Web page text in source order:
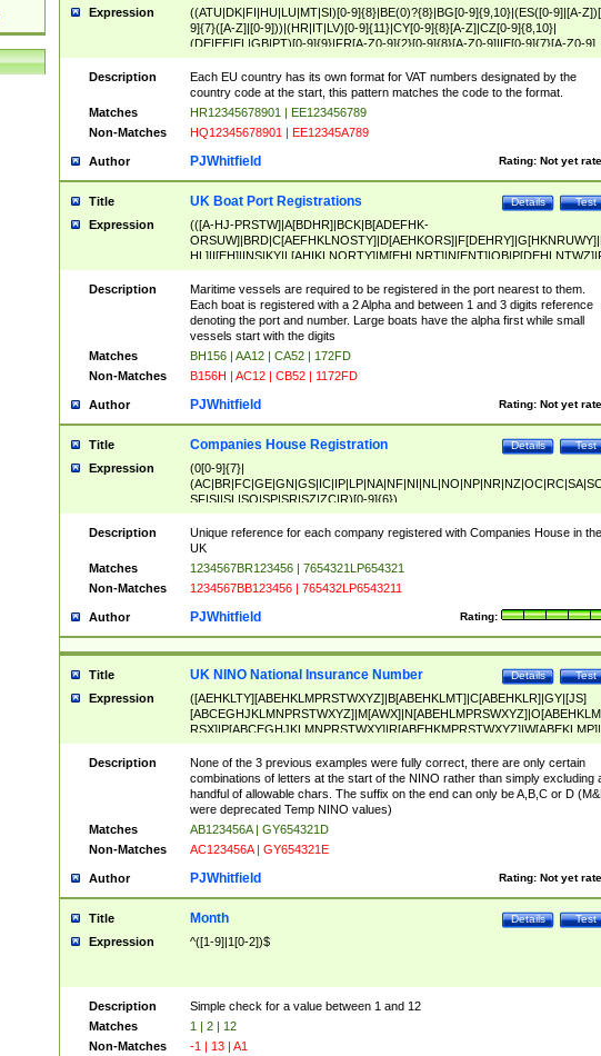
Expression
((ATU|DK|FI|HU|LU|MT|SI)[0-9]{8}|BE(0)?{8}|BG[0-9]{9,10}|(ES([0-9]|[A-
9]{7}([A-Z]|[0-9]))|(HR|IT|LV)[0-9]{11}|CY[0-9]{8}[A-Z]|CZ[0-9]{8,10}|
(DE|EE|EL|GB|PT)[0-9]{9}|FR[A-Z0-9]{2}[0-9]{8}[A-Z0-9]|IE[0-9]{7}[A-Z0-9]
{2}|LT[0-9]{9}([0-9]{3})?|NL[0-9]{9}B([0-9]{2})|PL[0-9]{10}|RO[0-
9]{10}|SE[0-9]{12})
Description
Each EU country has its own format for VAT numbers designated by the
country code at the start, this pattern matches the code to the format.
Matches
HR12345678901 | EE123456789
Non-Matches
HQ12345678901 | EE12345A789
Author Rating: Not yet
PJWhitfield
Title Test
Details
UK Boat Port Registrations
Expression
(([A-HJ-PRSTW]|A[BDHR]|BCK|B[ADEFHK-
NORXY]|S[ACDEHMNORSTUY]|SSS|T[HNOT]|UL|W[ADHIKNOTY]|YH)[1-
[0-9]{0,2})|([1-9][0-9]{0,2}([A-HJ-PRSTW]|A[BDHR]|BCK|B[ADEFHK-
NORXY]|S[ACDEHMNORSTUY]|SSS|T[HNOT]|UL|W[ADHIKNOTY]|YH))
Description
Maritime vessels are required to be registered in the port nearest to them.
Each boat is registered with a 2 Alpha and between 1 and 3 digits reference
denoting the port and number. Large boats have the alpha first while small
vessels start with the digits
Matches
BH156 | AA12 | CA52 | 172FD
Non-Matches
B156H | AC12 | CB52 | 1172FD
Author Rating: Not yet
PJWhitfield
Title Test
Details
Companies House Registration
Expression
(0[0-9]{7}|
SF|SI|SL|SO|SP|SR|SZ|ZC|R)[0-9]{6})
Description
Unique reference for each company registered with Companies House in the
UK
Matches
1234567BR123456 | 7654321LP654321
Non-Matches
1234567BB123456 | 765432LP6543211
Author Rating:
PJWhitfield
Title Test
Details
UK NINO National Insurance Number
Expression
([AEHKLTY][ABEHKLMPRSTWXYZ]|B[ABEHKLMT]|C[ABEHKLR]|GY|[JS]
ABEHKLMPRSTWXY])[0-9]{6}[A-D]?
Description
None of the 3 previous examples were fully correct, there are only certain
combinations of letters at the start of the NINO rather than simply excluding
handful of allowable chars. The suffix on the end can only be A,B,C or D
were deprecated Temp NINO values)
Matches
AB123456A | GY654321D
Non-Matches
AC123456A | GY654321E
Author Rating: Not yet
PJWhitfield
Title Test
Details
Month
Expression ^([1-9]|1[0-2])$
Description
Simple check for a value between 1 and 12
Matches
1 | 2 | 12
Non-Matches
-1 | 13 | A1